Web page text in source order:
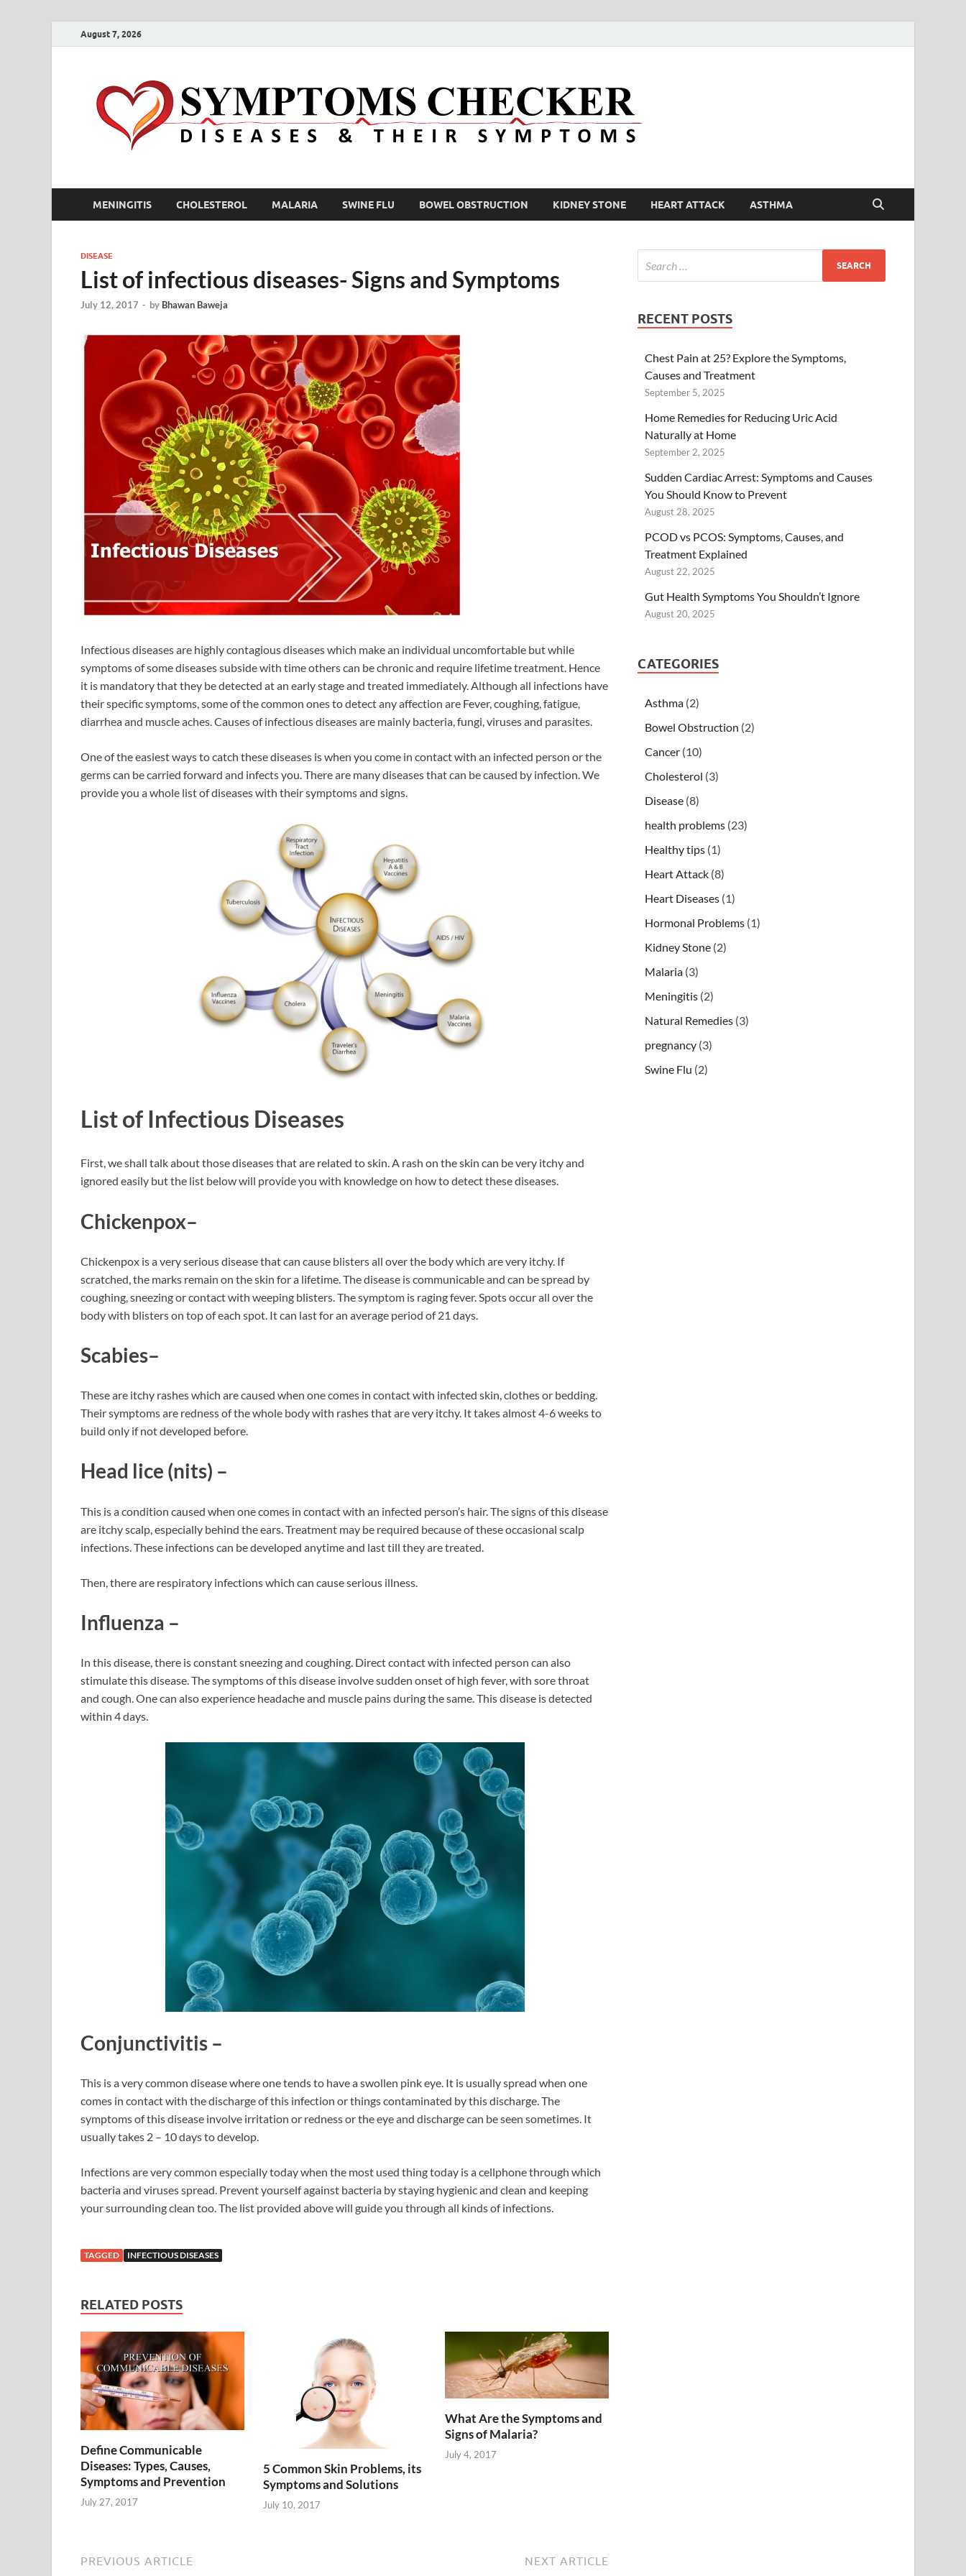
August 7, 2026
MENINGITIS CHOLESTEROL MALARIA SWINE FLU BOWEL OBSTRUCTION KIDNEY STONE HEART ATTACK ASTHMA
DISEASE
List of infectious diseases- Signs and Symptoms
July 12, 2017 - by Bhawan Baweja
Infectious diseases are highly contagious diseases which make an individual uncomfortable but while
symptoms of some diseases subside with time others can be chronic and require lifetime treatment. Hence
it is mandatory that they be detected at an early stage and treated immediately. Although all infections have
their specific symptoms, some of the common ones to detect any affection are Fever, coughing, fatigue,
diarrhea and muscle aches. Causes of infectious diseases are mainly bacteria, fungi, viruses and parasites.
One of the easiest ways to catch these diseases is when you come in contact with an infected person or the
germs can be carried forward and infects you. There are many diseases that can be caused by infection. We
provide you a whole list of diseases with their symptoms and signs.
List of Infectious Diseases
First, we shall talk about those diseases that are related to skin. A rash on the skin can be very itchy and
ignored easily but the list below will provide you with knowledge on how to detect these diseases.
Chickenpox–
Chickenpox is a very serious disease that can cause blisters all over the body which are very itchy. If
scratched, the marks remain on the skin for a lifetime. The disease is communicable and can be spread by
coughing, sneezing or contact with weeping blisters. The symptom is raging fever. Spots occur all over the
body with blisters on top of each spot. It can last for an average period of 21 days.
Scabies–
These are itchy rashes which are caused when one comes in contact with infected skin, clothes or bedding.
Their symptoms are redness of the whole body with rashes that are very itchy. It takes almost 4-6 weeks to
build only if not developed before.
Head lice (nits) –
This is a condition caused when one comes in contact with an infected person’s hair. The signs of this disease
are itchy scalp, especially behind the ears. Treatment may be required because of these occasional scalp
infections. These infections can be developed anytime and last till they are treated.
Then, there are respiratory infections which can cause serious illness.
Influenza –
In this disease, there is constant sneezing and coughing. Direct contact with infected person can also
stimulate this disease. The symptoms of this disease involve sudden onset of high fever, with sore throat
and cough. One can also experience headache and muscle pains during the same. This disease is detected
within 4 days.
Conjunctivitis –
This is a very common disease where one tends to have a swollen pink eye. It is usually spread when one
comes in contact with the discharge of this infection or things contaminated by this discharge. The
symptoms of this disease involve irritation or redness or the eye and discharge can be seen sometimes. It
usually takes 2 – 10 days to develop.
Infections are very common especially today when the most used thing today is a cellphone through which
bacteria and viruses spread. Prevent yourself against bacteria by staying hygienic and clean and keeping
your surrounding clean too. The list provided above will guide you through all kinds of infections.
TAGGED INFECTIOUS DISEASES
RELATED POSTS
Define Communicable
Diseases: Types, Causes,
Symptoms and Prevention
July 27, 2017
5 Common Skin Problems, its
Symptoms and Solutions
July 10, 2017
What Are the Symptoms and
Signs of Malaria?
July 4, 2017
PREVIOUS ARTICLE NEXT ARTICLE
RECENT POSTS
Chest Pain at 25? Explore the Symptoms,
Causes and Treatment
September 5, 2025
Home Remedies for Reducing Uric Acid
Naturally at Home
September 2, 2025
Sudden Cardiac Arrest: Symptoms and Causes
You Should Know to Prevent
August 28, 2025
PCOD vs PCOS: Symptoms, Causes, and
Treatment Explained
August 22, 2025
Gut Health Symptoms You Shouldn’t Ignore
August 20, 2025
CATEGORIES
Asthma (2)
Bowel Obstruction (2)
Cancer (10)
Cholesterol (3)
Disease (8)
health problems (23)
Healthy tips (1)
Heart Attack (8)
Heart Diseases (1)
Hormonal Problems (1)
Kidney Stone (2)
Malaria (3)
Meningitis (2)
Natural Remedies (3)
pregnancy (3)
Swine Flu (2)